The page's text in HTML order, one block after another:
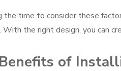
the time to consider these
With the right design, you can
of